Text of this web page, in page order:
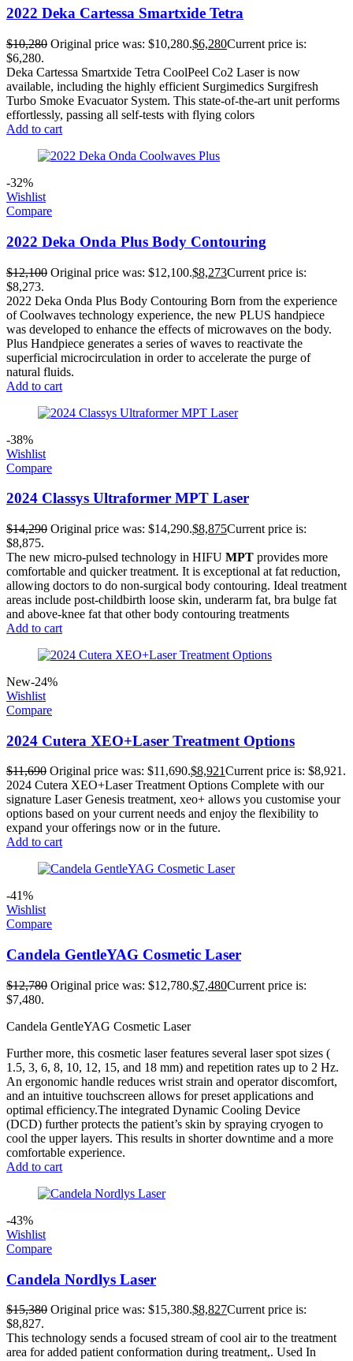
2022 Deka Cartessa Smartxide Tetra
$10,280 Original price was: $10,280.$6,280Current price is:
$6,280.
Deka Cartessa Smartxide Tetra CoolPeel Co2 Laser is now
available, including the highly efficient Surgimedics Surgifresh
Turbo Smoke Evacuator System. This state-of-the-art unit performs
effortlessly, passing all self-tests with flying colors
Add to cart
-32%
Wishlist
Compare
2022 Deka Onda Plus Body Contouring
$12,100 Original price was: $12,100.$8,273Current price is:
$8,273.
2022 Deka Onda Plus Body Contouring Born from the experience
of Coolwaves technology experience, the new PLUS handpiece
was developed to enhance the effects of microwaves on the body.
Plus Handpiece generates a series of waves to reactivate the
superficial microcirculation in order to accelerate the purge of
natural fluids.
Add to cart
-38%
Wishlist
Compare
2024 Classys Ultraformer MPT Laser
$14,290 Original price was: $14,290.$8,875Current price is:
$8,875.
The new micro-pulsed technology in HIFU MPT provides more
comfortable and quicker treatment. It is exceptional at fat reduction,
allowing doctors to do non-surgical body contouring. Ideal treatment
areas include post-childbirth loose skin, underarm fat, bra bulge fat
and above-knee fat that other body contouring treatments
Add to cart
New-24%
Wishlist
Compare
2024 Cutera XEO+Laser Treatment Options
$11,690 Original price was: $11,690.$8,921Current price is: $8,921.
2024 Cutera XEO+Laser Treatment Options Complete with our
signature Laser Genesis treatment, xeo+ allows you customise your
options based on your current needs and enjoy the flexibility to
expand your offerings now or in the future.
Add to cart
-41%
Wishlist
Compare
Candela GentleYAG Cosmetic Laser
$12,780 Original price was: $12,780.$7,480Current price is:
$7,480.
Candela GentleYAG Cosmetic Laser
Further more, this cosmetic laser features several laser spot sizes (
1.5, 3, 6, 8, 10, 12, 15, and 18 mm) and repetition rates up to 2 Hz.
An ergonomic handle reduces wrist strain and operator discomfort,
and an intuitive touchscreen allows for preset applications and
optimal efficiency.The integrated Dynamic Cooling Device
(DCD) further protects the patient’s skin by spraying cryogen to
cool the upper layers. This results in shorter downtime and a more
comfortable experience.
Add to cart
-43%
Wishlist
Compare
Candela Nordlys Laser
$15,380 Original price was: $15,380.$8,827Current price is:
$8,827.
This technology sends a focused stream of cool air to the treatment
area for added patient conformation during treatment,. Used In